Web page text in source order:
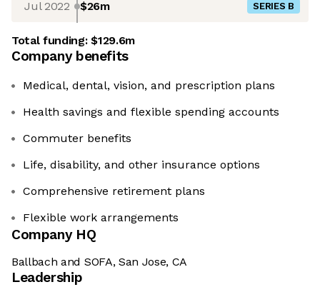
Jul 2022 $26m SERIES B
Total funding:$129.6m
Company benefits
Medical, dental, vision, and prescription plans
Health savings and flexible spending accounts
Commuter benefits
Life, disability, and other insurance options
Comprehensive retirement plans
Flexible work arrangements
Company HQ
Ballbach and SOFA, San Jose, CA
Leadership